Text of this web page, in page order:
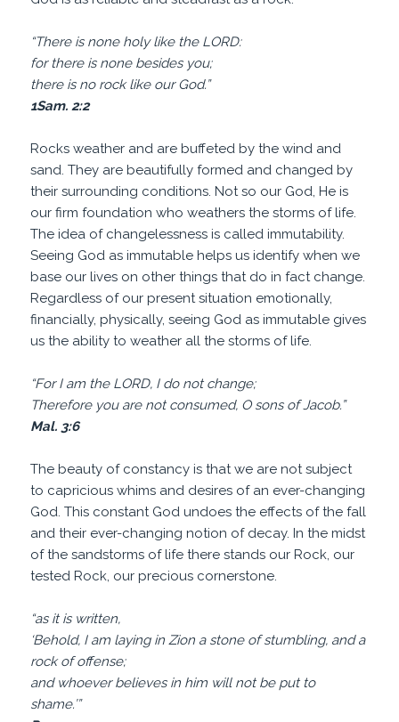
“There is none holy like the LORD:
for there is none besides you;
there is no rock like our God.”
1Sam. 2:2
Rocks weather and are buffeted by the wind and
sand. They are beautifully formed and changed by
their surrounding conditions. Not so our God, He is
our firm foundation who weathers the storms of life.
The idea of changelessness is called immutability.
Seeing God as immutable helps us identify when we
base our lives on other things that do in fact change.
Regardless of our present situation emotionally,
financially, physically, seeing God as immutable gives
us the ability to weather all the storms of life.
“For I am the LORD, I do not change;
Therefore you are not consumed, O sons of Jacob.”
Mal. 3:6
The beauty of constancy is that we are not subject
to capricious whims and desires of an ever-changing
God. This constant God undoes the effects of the fall
and their ever-changing notion of decay. In the midst
of the sandstorms of life there stands our Rock, our
tested Rock, our precious cornerstone.
“as it is written,
‘Behold, I am laying in Zion a stone of stumbling, and a
rock of offense;
and whoever believes in him will not be put to
shame.’”